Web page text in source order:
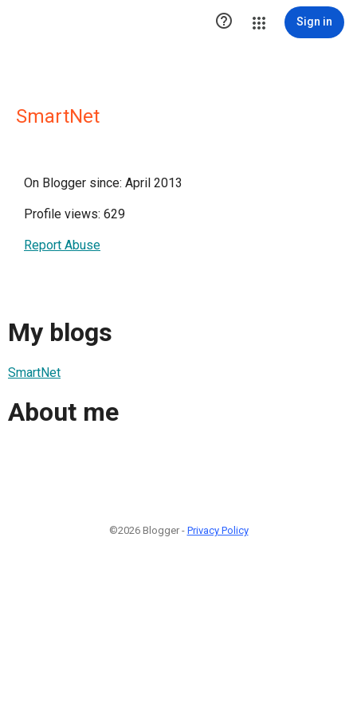
 Sign in
SmartNet
On Blogger since: April 2013
Profile views: 629
Report Abuse
My blogs
SmartNet
About me
©2026 Blogger - Privacy Policy